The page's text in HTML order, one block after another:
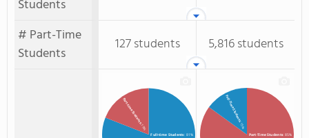
Students
# Part-Time
Students
127 students 5,816 students
Full-time Students: 81%
Part-time Students
: 19%
Part-Time Students: 85%
Full-Time Students
: 15%